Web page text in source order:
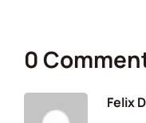
0
Felix